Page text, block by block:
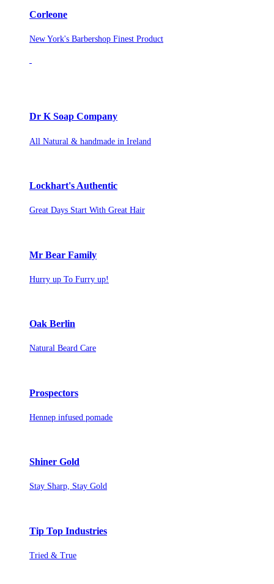
Corleone
New York's Barbershop Finest Product
Dr K Soap Company
All Natural & handmade in Ireland
Lockhart's Authentic
Great Days Start With Great Hair
Mr Bear Family
Hurry up To Furry up!
Oak Berlin
Natural Beard Care
Prospectors
Hennep infused pomade
Shiner Gold
Stay Sharp, Stay Gold
Tip Top Industries
Tried & True